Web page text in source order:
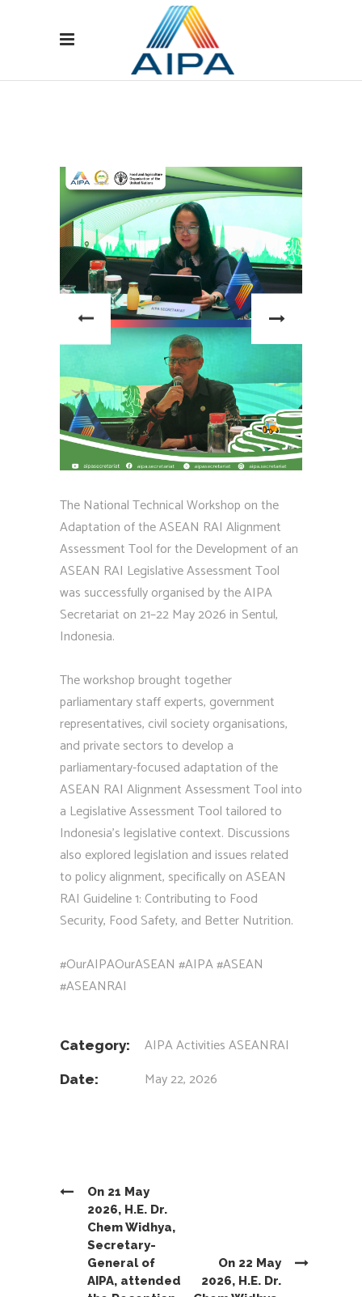
The National Technical Workshop on the
Adaptation of the ASEAN RAI Alignment
Assessment Tool for the Development of an
ASEAN RAI Legislative Assessment Tool
was successfully organised by the AIPA
Secretariat on 21–22 May 2026 in Sentul,
Indonesia.
The workshop brought together
parliamentary staff experts, government
representatives, civil society organisations,
and private sectors to develop a
parliamentary-focused adaptation of the
ASEAN RAI Alignment Assessment Tool into
a Legislative Assessment Tool tailored to
Indonesia’s legislative context. Discussions
also explored legislation and issues related
to policy alignment, specifically on ASEAN
RAI Guideline 1: Contributing to Food
Security, Food Safety, and Better Nutrition.
#OurAIPAOurASEAN #AIPA #ASEAN
#ASEANRAI
Category: AIPA ActivitiesASEANRAI
Date: May 22, 2026
On 21 May
2026, H.E. Dr.
Chem Widhya,
Secretary-
General of
AIPA, attended
On 22 May
2026, H.E. Dr.